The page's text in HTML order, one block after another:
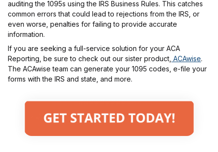
auditing the 1095s using the IRS Business Rules. This catches
common errors that could lead to rejections from the IRS, or
even worse, penalties for failing to provide accurate
information.
If you are seeking a full-service solution for your ACA
Reporting, be sure to check out our sister product, ACAwise.
The ACAwise team can generate your 1095 codes, e-file your
forms with the IRS and state, and more.